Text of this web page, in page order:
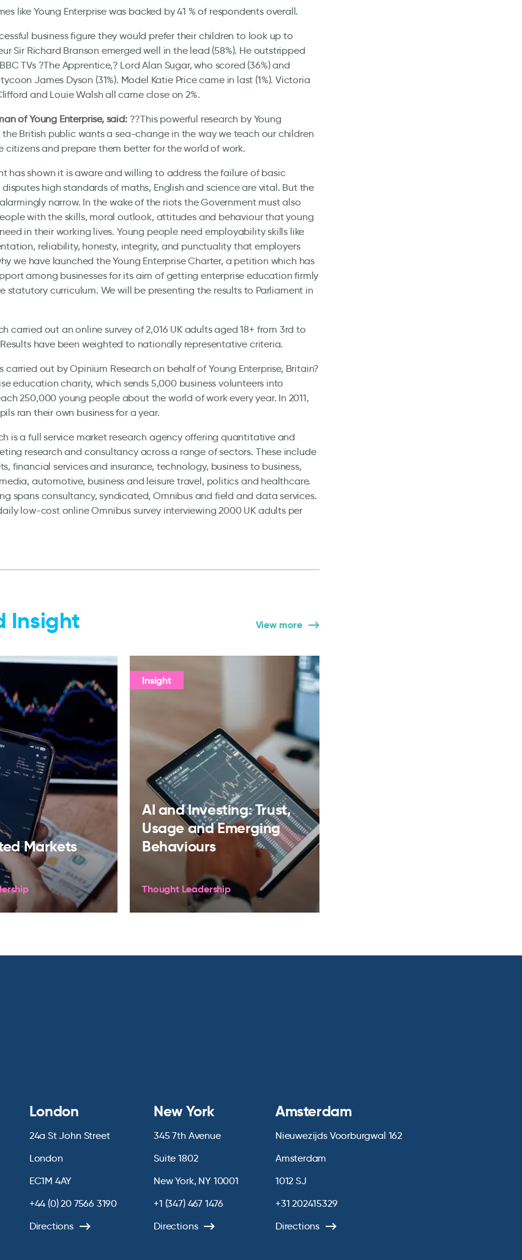
like Young Enterprise was backed by 41 % of respondents overall.
business figure they would prefer their children to look up to
Sir Richard Branson emerged well in the lead (58%). He outstripped
TVs ?The Apprentice,? Lord Alan Sugar, who scored (36%) and
James Dyson (31%). Model Katie Price came in last (1%). Victoria
and Louie Walsh all came close on 2%.
of Young Enterprise, said:??This powerful research by Young
the British public wants a sea-change in the way we teach our children
citizens and prepare them better for the world of work.
has shown it is aware and willing to address the failure of basic
high standards of maths, English and science are vital. But the
narrow. In the wake of the riots the Government must also
with the skills, moral outlook, attitudes and behaviour that young
in their working lives. Young people need employability skills like
reliability, honesty, integrity, and punctuality that employers
we have launched the Young Enterprise Charter, a petition which has
among businesses for its aim of getting enterprise education firmly
statutory curriculum. We will be presenting the results to Parliament in
carried out an online survey of 2,016 UK adults aged 18+ from 3rd to
Results have been weighted to nationally representative criteria.
carried out by Opinium Research on behalf of Young Enterprise, Britain?
education charity, which sends 5,000 business volunteers into
250,000 young people about the world of work every year. In 2011,
ran their own business for a year.
is a full service market research agency offering quantitative and
research and consultancy across a range of sectors. These include
financial services and insurance, technology, business to business,
automotive, business and leisure travel, politics and healthcare.
spans consultancy, syndicated, Omnibus and field and data services.
low-cost online Omnibus survey interviewing 2000 UK adults per
Insight View more
Markets
Insight
AI and Investing: Trust,
Usage and Emerging
Behaviours
Thought Leadership
London
24a St John Street
London
EC1M 4AY
+44 (0) 20 7566 3190
Directions
New York
345 7th Avenue
Suite 1802
New York, NY 10001
+1 (347) 467 1476
Directions
Amsterdam
Nieuwezijds Voorburgwal 162
Amsterdam
1012 SJ
+31 202415329
Directions